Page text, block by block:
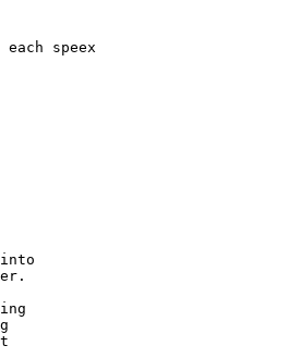
into